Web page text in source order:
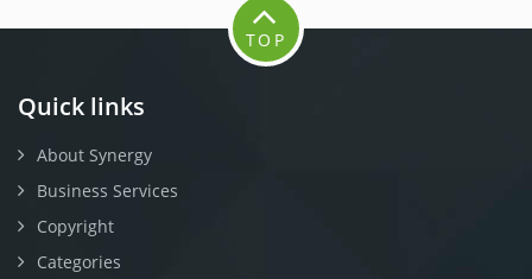
Quick links
About Synergy
Business Services
Copyright
Categories
TOP